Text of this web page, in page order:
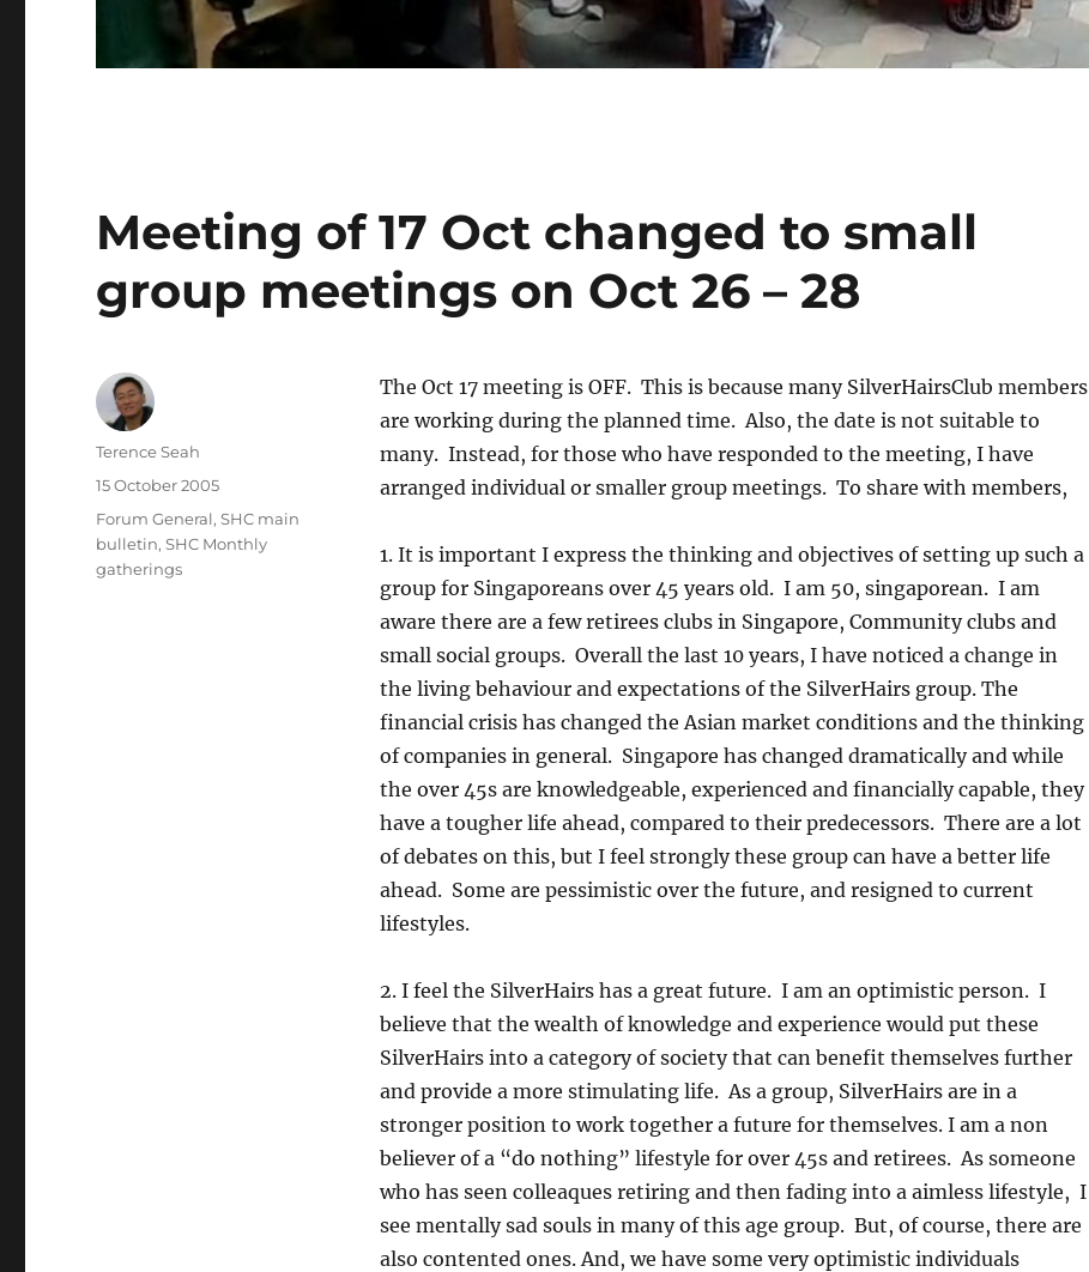
Meeting of 17 Oct changed to small
group meetings on Oct 26 – 28
The Oct 17 meeting is OFF. This is because many SilverHairsClub members
are working during the planned time. Also, the date is not suitable to
many. Instead, for those who have responded to the meeting, I have
arranged individual or smaller group meetings. To share with members,
1. It is important I express the thinking and objectives of setting up such a
group for Singaporeans over 45 years old. I am 50, singaporean. I am
aware there are a few retirees clubs in Singapore, Community clubs and
small social groups. Overall the last 10 years, I have noticed a change in
the living behaviour and expectations of the SilverHairs group. The
financial crisis has changed the Asian market conditions and the thinking
of companies in general. Singapore has changed dramatically and while
the over 45s are knowledgeable, experienced and financially capable, they
have a tougher life ahead, compared to their predecessors. There are a lot
of debates on this, but I feel strongly these group can have a better life
ahead. Some are pessimistic over the future, and resigned to current
lifestyles.
2. I feel the SilverHairs has a great future. I am an optimistic person. I
believe that the wealth of knowledge and experience would put these
SilverHairs into a category of society that can benefit themselves further
and provide a more stimulating life. As a group, SilverHairs are in a
stronger position to work together a future for themselves. I am a non
believer of a “do nothing” lifestyle for over 45s and retirees. As someone
who has seen colleaques retiring and then fading into a aimless lifestyle, I
see mentally sad souls in many of this age group. But, of course, there are
also contented ones. And, we have some very optimistic individuals
Author
Terence Seah
Posted
on
15 October 2005
Categories
Forum General,SHC main
bulletin,SHC Monthly
gatherings